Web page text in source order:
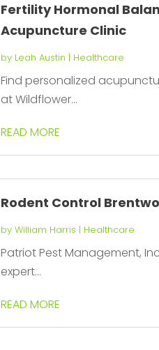
Fertility Hormonal
Acupuncture Clinic
by Leah Austin | Healthcare
Find personalized
at Wildflower...
READ MORE
Rodent Control
by William Harris | Healthcare
Patriot Pest Management,
expert...
READ MORE